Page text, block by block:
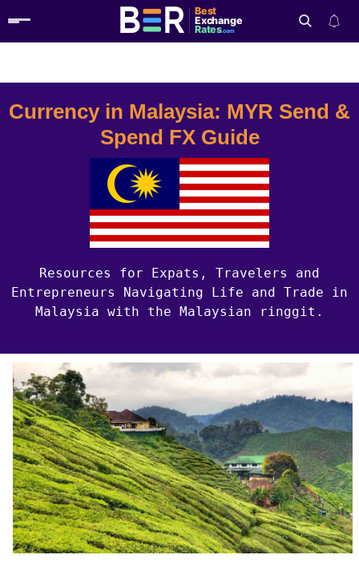
Best
Exchange
Rates.com
Currency in Malaysia: MYR Send &
Spend FX Guide
Resources for Expats, Travelers and
Entrepreneurs Navigating Life and Trade in
Malaysia with the Malaysian ringgit.